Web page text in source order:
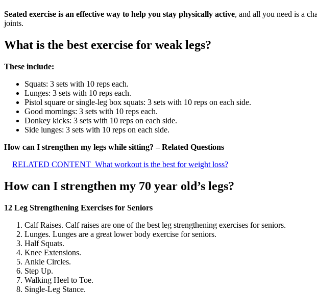
Seated exercise is an effective way to help you stay physically active, and all you need is a
joints.
What is the best exercise for weak legs?
These include:
Squats: 3 sets with 10 reps each.
Lunges: 3 sets with 10 reps each.
Pistol square or single-leg box squats: 3 sets with 10 reps on each side.
Good mornings: 3 sets with 10 reps each.
Donkey kicks: 3 sets with 10 reps on each side.
Side lunges: 3 sets with 10 reps on each side.
How can I strengthen my legs while sitting? – Related Questions
RELATED CONTENT What workout is the best for weight loss?
How can I strengthen my 70 year old’s legs?
12 Leg Strengthening Exercises for Seniors
Calf Raises. Calf raises are one of the best leg strengthening exercises for seniors.
Lunges. Lunges are a great lower body exercise for seniors.
Half Squats.
Knee Extensions.
Ankle Circles.
Step Up.
Walking Heel to Toe.
Single-Leg Stance.